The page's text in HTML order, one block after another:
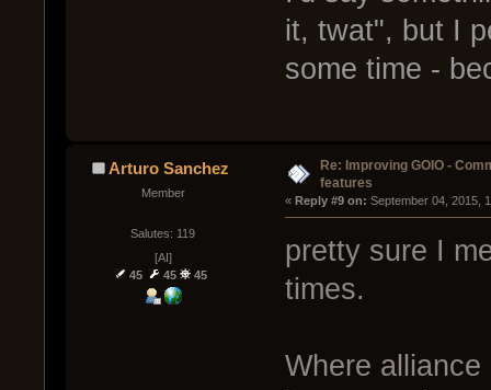
it, twat", but I
some time -
Arturo Sanchez
Member
Salutes: 119
[AI]
45
45 45
Re: Improving GOIO -
features
« Reply #9 on: September 04, 2015,
pretty sure I
times.
Where